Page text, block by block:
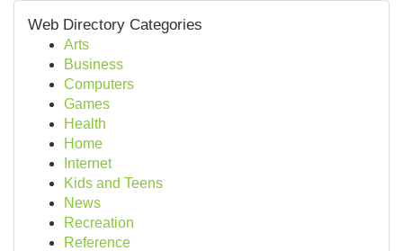
Web Directory Categories
Arts
Business
Computers
Games
Health
Home
Internet
Kids and Teens
News
Recreation
Reference